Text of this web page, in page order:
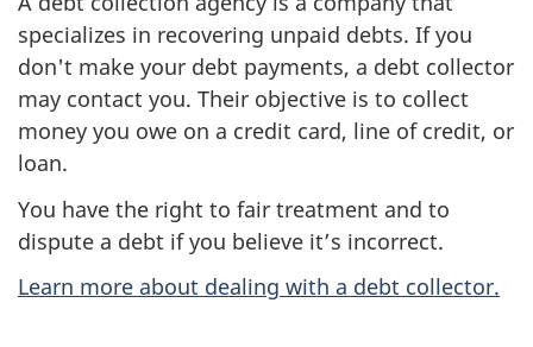
specializes in recovering unpaid debts. If you
don't make your debt payments, a debt collector
may contact you. Their objective is to collect
money you owe on a credit card, line of credit, or
loan.
You have the right to fair treatment and to
dispute a debt if you believe it’s incorrect.
Learn more about dealing with a debt collector.